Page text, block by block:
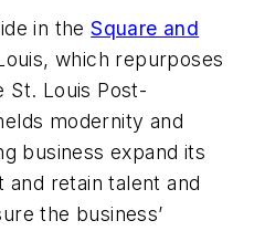
in theSquare and
which repurposes
St. Louis Post-
modernity and
business expand its
retain talent and
the business’